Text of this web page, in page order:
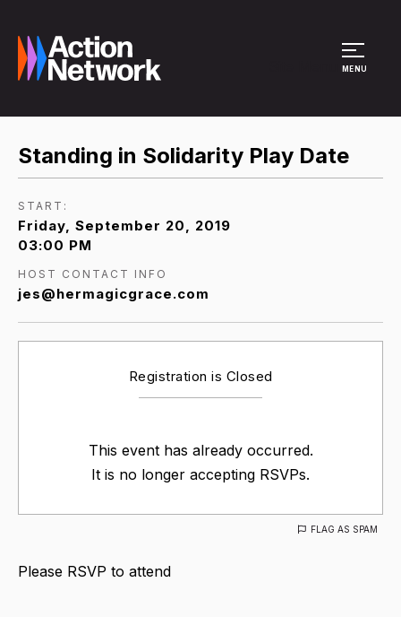
MENU
Standing in Solidarity Play Date
START:
Friday, September 20, 2019
03:00 PM
HOST CONTACT INFO
jes@hermagicgrace.com
Registration is Closed
This event has already occurred.
It is no longer accepting RSVPs.
FLAG AS SPAM
Please RSVP to attend